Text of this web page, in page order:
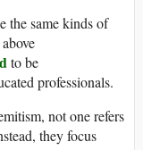
the same kinds of
to be
professionals.
not one refers
they focus